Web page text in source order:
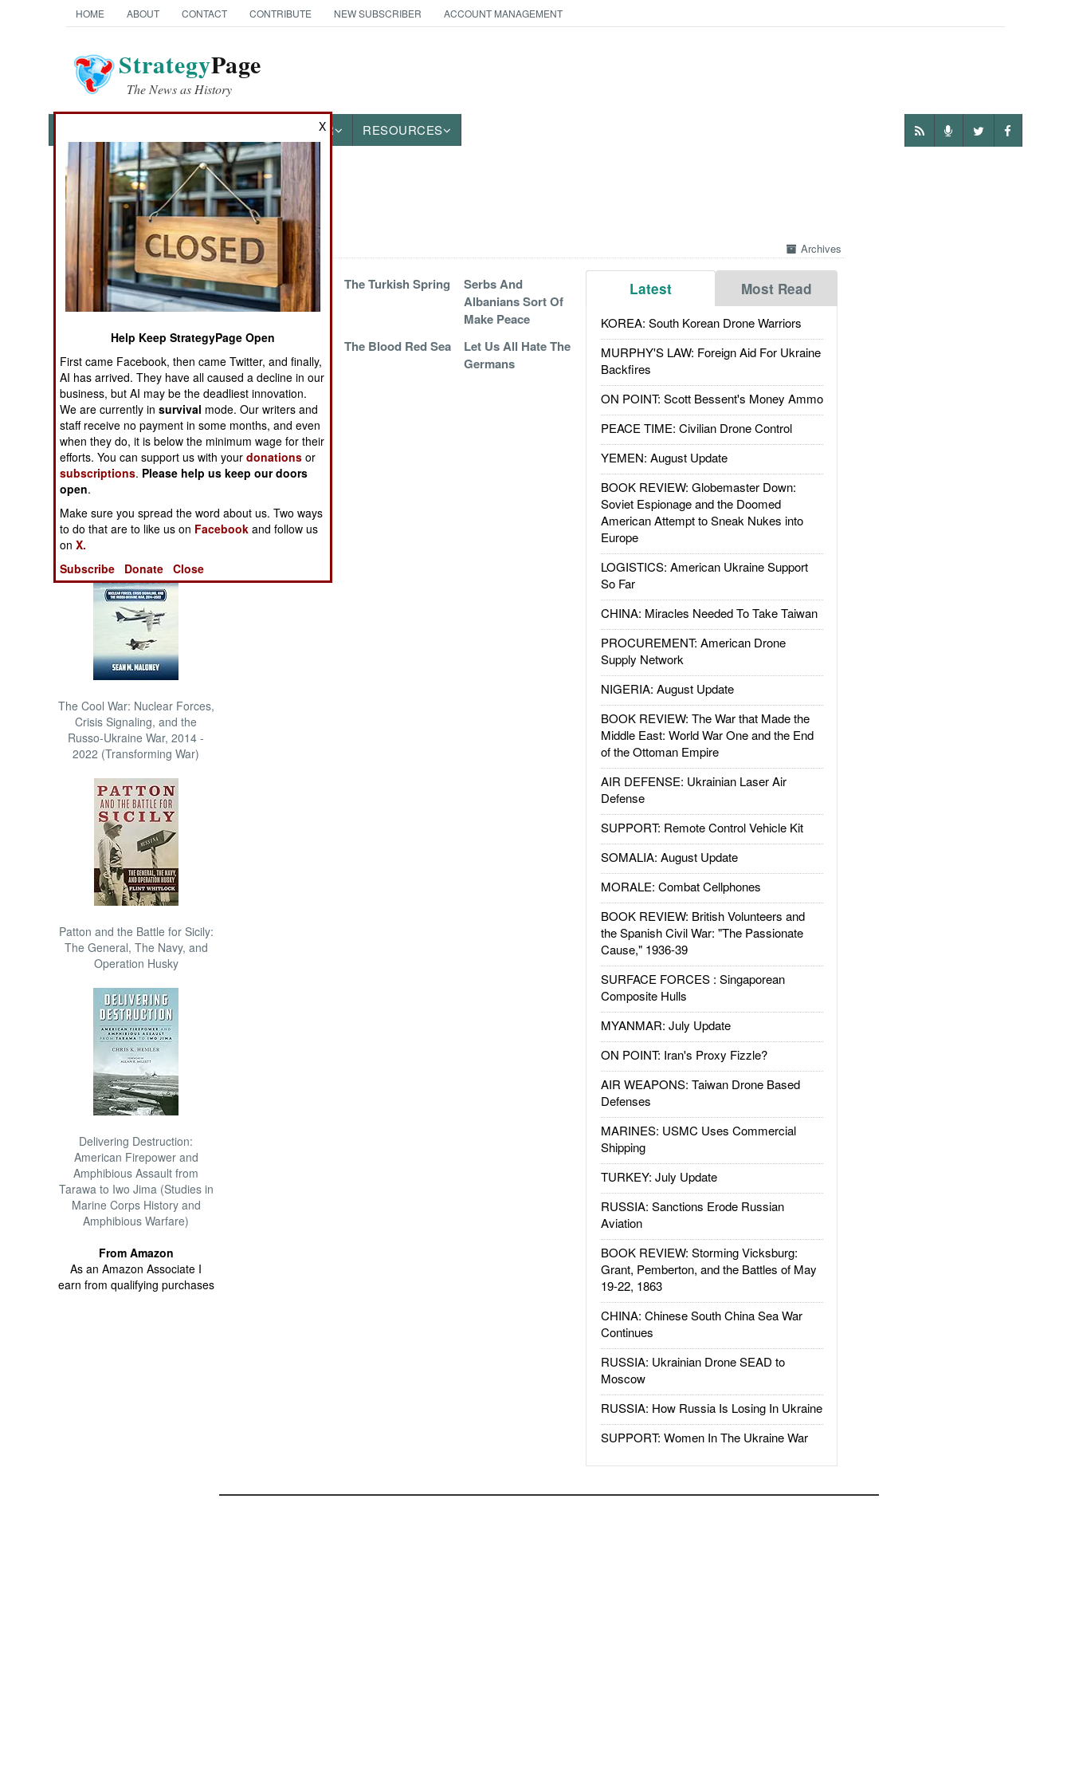
HOME ABOUT CONTACT CONTRIBUTE NEW SUBSCRIBER ACCOUNT MANAGEMENT
StrategyPage
The News as History
OTHER RESOURCES
News Categories
THE AMERICAS
ASIA
EUROPE
MIDDLE EAST
NORTH AFRICA
SUB SAHARAN
AFRICA
INTERNATIONAL
Books of Interest
The Cool War: Nuclear Forces,
Crisis Signaling, and the
Russo-Ukraine War, 2014 -
2022 (Transforming War)
Patton and the Battle for Sicily:
The General, The Navy, and
Operation Husky
Delivering Destruction:
American Firepower and
Amphibious Assault from
Tarawa to Iwo Jima (Studies in
Marine Corps History and
Amphibious Warfare)
From Amazon
As an Amazon Associate I
earn from qualifying purchases
Balkans
Archives
Latest Most Read
KOREA: South Korean Drone Warriors
MURPHY'S LAW: Foreign Aid For Ukraine
Backfires
ON POINT: Scott Bessent's Money Ammo
PEACE TIME: Civilian Drone Control
YEMEN: August Update
BOOK REVIEW: Globemaster Down:
Soviet Espionage and the Doomed
American Attempt to Sneak Nukes into
Europe
LOGISTICS: American Ukraine Support
So Far
CHINA: Miracles Needed To Take Taiwan
PROCUREMENT: American Drone
Supply Network
NIGERIA: August Update
BOOK REVIEW: The War that Made the
Middle East: World War One and the End
of the Ottoman Empire
AIR DEFENSE: Ukrainian Laser Air
Defense
SUPPORT: Remote Control Vehicle Kit
SOMALIA: August Update
MORALE: Combat Cellphones
BOOK REVIEW: British Volunteers and
the Spanish Civil War: "The Passionate
Cause," 1936-39
SURFACE FORCES : Singaporean
Composite Hulls
MYANMAR: July Update
ON POINT: Iran's Proxy Fizzle?
AIR WEAPONS: Taiwan Drone Based
Defenses
MARINES: USMC Uses Commercial
Shipping
TURKEY: July Update
RUSSIA: Sanctions Erode Russian
Aviation
BOOK REVIEW: Storming Vicksburg:
Grant, Pemberton, and the Battles of May
19-22, 1863
CHINA: Chinese South China Sea War
Continues
RUSSIA: Ukrainian Drone SEAD to
Moscow
RUSSIA: How Russia Is Losing In Ukraine
SUPPORT: Women In The Ukraine War
Violence Grows
Against Corruption
The Turkish Spring
Serbs And
Albanians Sort Of
Make Peace
One Damn
Conspiracy After
Another
The Blood Red Sea
Let Us All Hate The
Germans
X
Help Keep StrategyPage Open
First came Facebook, then came Twitter, and finally,
AI has arrived. They have all caused a decline in our
business, but AI may be the deadliest innovation.
We are currently insurvival mode. Our writers and
staff receive no payment in some months, and even
when they do, it is below the minimum wage for their
efforts. You can support us with yourdonations or
subscriptions. Please help us keep our doors
open.
Make sure you spread the word about us. Two ways
to do that are to like us on Facebook and follow us
onX.
Subscribe
Donate Close